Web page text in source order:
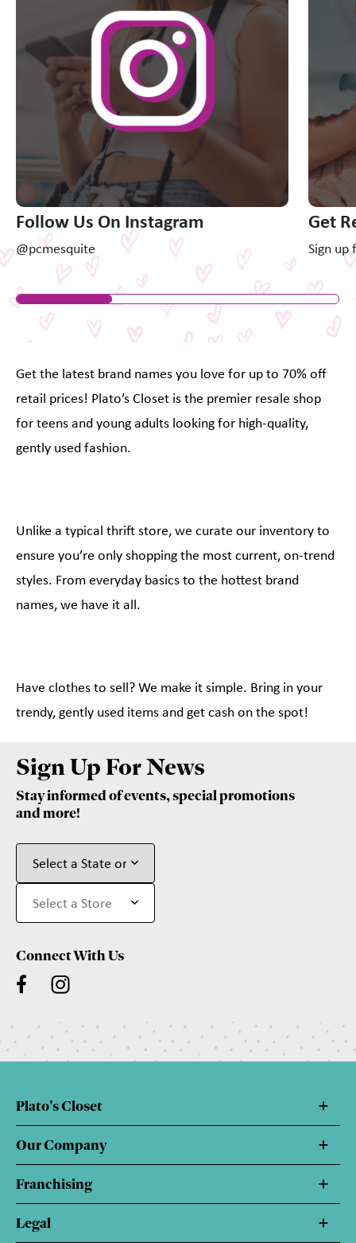
Follow Us On Instagram
@pcmesquite
Get
Sign up
Get the latest brand names you love for up to 70% off
retail prices! Plato’s Closet is the premier resale shop
for teens and young adults looking for high-quality,
gently used fashion.
Unlike a typical thrift store, we curate our inventory to
ensure you’re only shopping the most current, on-trend
styles. From everyday basics to the hottest brand
names, we have it all.
Have clothes to sell? We make it simple. Bring in your
trendy, gently used items and get cash on the spot!
Sign Up For News
Stay informed of events, special promotions
and more!
Connect With Us
Plato's Closet
Our Company
Franchising
Legal